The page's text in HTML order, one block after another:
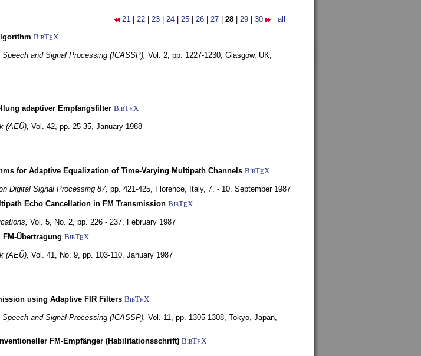
21 22 23 24 25 26 27 28 29 30 all
BibTEX
and Signal Processing (ICASSP), Vol. 2, pp. 1227-1230, Glasgow, UK,
adaptiver Empfangsfilter BibTEX
(AEÜ), Vol. 42, pp. 25-35, January 1988
for Adaptive Equalization of Time-Varying Multipath Channels BibTEX
Digital Signal Processing 87, pp. 421-425, Florence, Italy, 7. - 10. September 1987
Echo Cancellation in FM Transmission BibTEX
Vol. 5, No. 2, pp. 226 - 237, February 1987
Übertragung BibTEX
(AEÜ), Vol. 41, No. 9, pp. 103-110, January 1987
using Adaptive FIR Filters BibTEX
and Signal Processing (ICASSP), Vol. 11, pp. 1305-1308, Tokyo, Japan,
FM-Empfänger (Habilitationsschrift) BibTEX